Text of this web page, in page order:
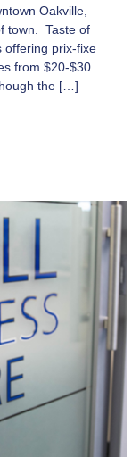
Oakville,
town. Taste of
offering prix-fixe
from $20-$30
the […]